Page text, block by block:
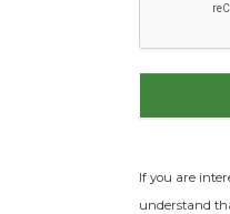
If you are
understand